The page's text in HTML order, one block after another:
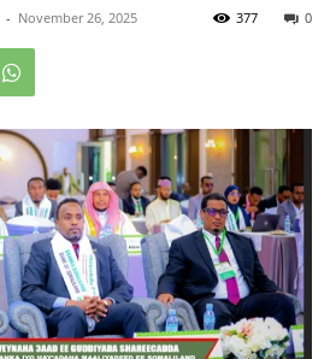
- November 26, 2025 0
377